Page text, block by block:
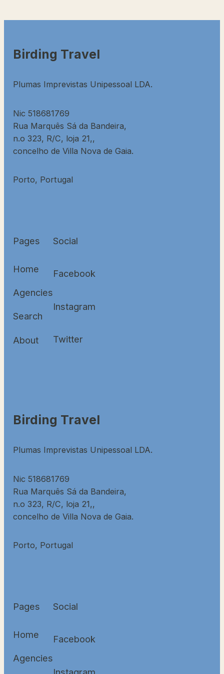
Birding Travel
Plumas Imprevistas Unipessoal LDA.
Nic 518681769
Rua Marquês Sá da Bandeira,
n.o 323, R/C, loja 21,,
concelho de Villa Nova de Gaia.
Porto, Portugal
Pages
Home
Agencies
Search
About
Social
Facebook
Instagram
Twitter
Birding Travel
Plumas Imprevistas Unipessoal LDA.
Nic 518681769
Rua Marquês Sá da Bandeira,
n.o 323, R/C, loja 21,,
concelho de Villa Nova de Gaia.
Porto, Portugal
Pages
Home
Agencies
Social
Facebook
Instagram